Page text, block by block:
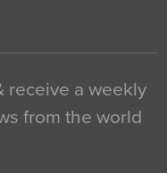
receive a weekly
from the world